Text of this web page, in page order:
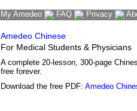
My Amedeo FAQ Privacy
Amedeo Chinese
For Medical Students & Physicians
A complete 20-lesson, 300-page
free forever.
Download the free PDF: Amedeo